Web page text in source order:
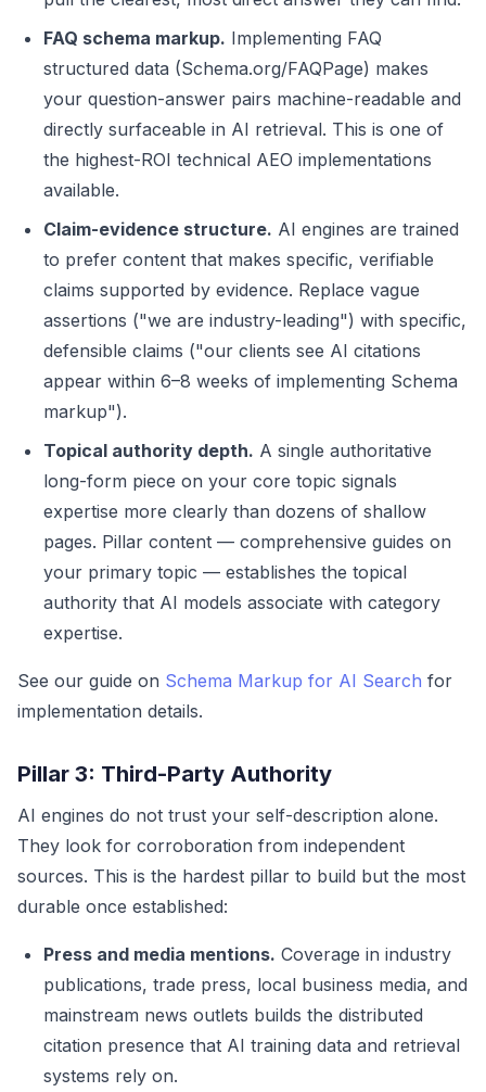
FAQ schema markup. Implementing FAQ
structured data (Schema.org/FAQPage) makes
your question-answer pairs machine-readable and
directly surfaceable in AI retrieval. This is one of
the highest-ROI technical AEO implementations
available.
Claim-evidence structure. AI engines are trained
to prefer content that makes specific, verifiable
claims supported by evidence. Replace vague
assertions ("we are industry-leading") with specific,
defensible claims ("our clients see AI citations
appear within 6–8 weeks of implementing Schema
markup").
Topical authority depth. A single authoritative
long-form piece on your core topic signals
expertise more clearly than dozens of shallow
pages. Pillar content — comprehensive guides on
your primary topic — establishes the topical
authority that AI models associate with category
expertise.
See our guide on Schema Markup for AI Search for
implementation details.
Pillar 3: Third-Party Authority
AI engines do not trust your self-description alone.
They look for corroboration from independent
sources. This is the hardest pillar to build but the most
durable once established:
Press and media mentions. Coverage in industry
publications, trade press, local business media, and
mainstream news outlets builds the distributed
citation presence that AI training data and retrieval
systems rely on.